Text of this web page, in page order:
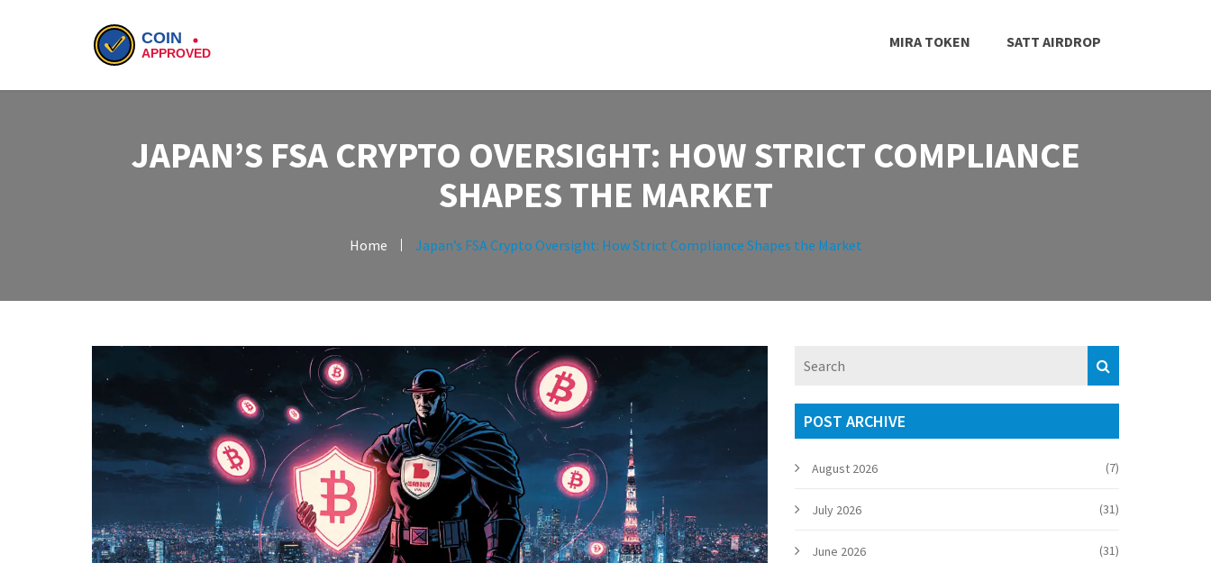
MIRA TOKEN SATT AIRDROP
JAPAN’S FSA CRYPTO OVERSIGHT: HOW STRICT COMPLIANCE
SHAPES THE MARKET
Home Japan’s FSA Crypto Oversight: How Strict Compliance Shapes the Market
POST ARCHIVE
August 2026 (7)
July 2026 (31)
June 2026 (31)